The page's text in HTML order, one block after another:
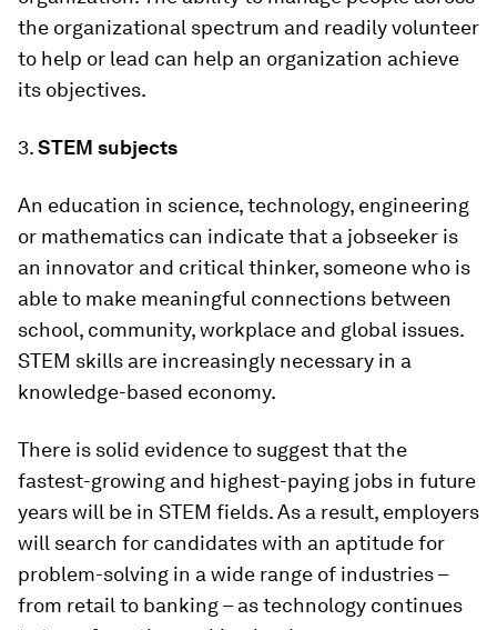
the organizational spectrum and readily volunteer
to help or lead can help an organization achieve
its objectives.
3.STEM subjects
An education in science, technology, engineering
or mathematics can indicate that a jobseeker is
an innovator and critical thinker, someone who is
able to make meaningful connections between
school, community, workplace and global issues.
STEM skills are increasingly necessary in a
knowledge-based economy.
There is solid evidence to suggest that the
fastest-growing and highest-paying jobs in future
years will be in STEM fields. As a result, employers
will search for candidates with an aptitude for
problem-solving in a wide range of industries –
from retail to banking – as technology continues